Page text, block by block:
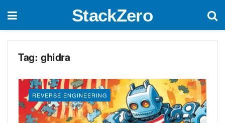
StackZero
Tag: ghidra
REVERSE ENGINEERING